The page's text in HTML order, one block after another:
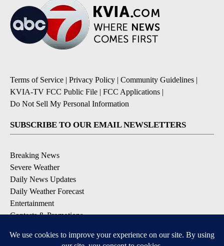
Terms of Service | Privacy Policy | Community Guidelines |
KVIA-TV FCC Public File | FCC Applications |
Do Not Sell My Personal Information
SUBSCRIBE TO OUR EMAIL NEWSLETTERS
Breaking News
Severe Weather
Daily News Updates
Daily Weather Forecast
Entertainment
Contests & Promotions
DOWNLOAD OUR APPS